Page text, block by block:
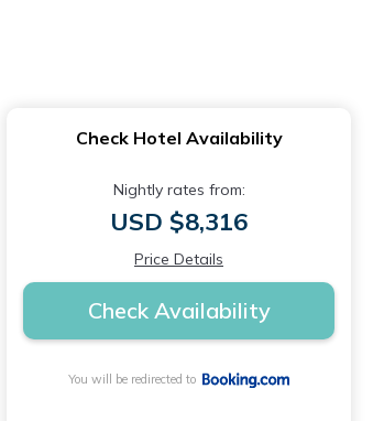
Check Hotel Availability
Nightly rates from:
USD $8,316
Price Details
Check Availability
You will be redirected to